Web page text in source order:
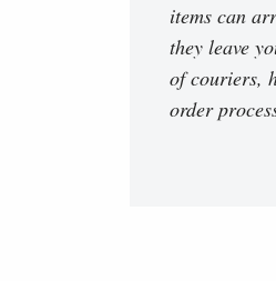
items can
they leave
of couriers,
order